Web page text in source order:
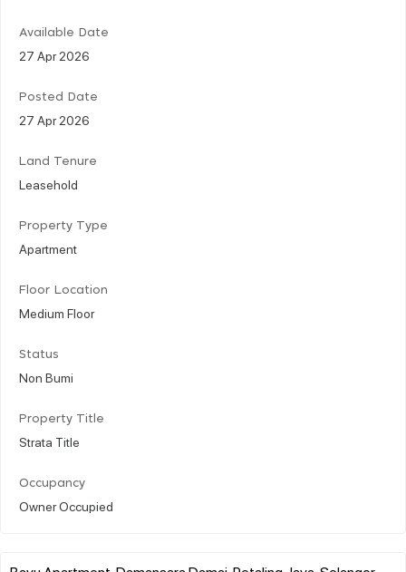
Available Date
27 Apr 2026
Posted Date
27 Apr 2026
Land Tenure
Leasehold
Property Type
Apartment
Floor Location
Medium Floor
Status
Non Bumi
Property Title
Strata Title
Occupancy
Owner Occupied